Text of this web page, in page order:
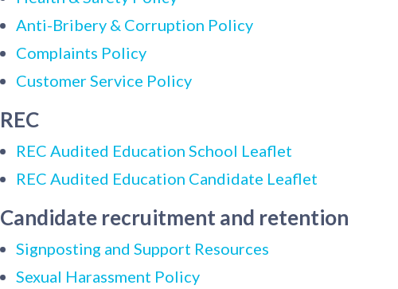
Anti-Bribery & Corruption Policy
Complaints Policy
Customer Service Policy
REC
REC Audited Education School Leaflet
REC Audited Education Candidate Leaflet
Candidate recruitment and retention
Signposting and Support Resources
Sexual Harassment Policy